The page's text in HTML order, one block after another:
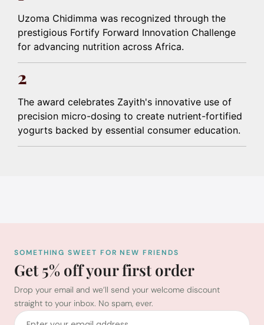
Uzoma Chidimma was recognized through the
prestigious Fortify Forward Innovation Challenge
for advancing nutrition across Africa.
2
The award celebrates Zayith's innovative use of
precision micro-dosing to create nutrient-fortified
yogurts backed by essential consumer education.
SOMETHING SWEET FOR NEW FRIENDS
Get 5% off your first order
Drop your email and we’ll send your welcome discount
straight to your inbox. No spam, ever.